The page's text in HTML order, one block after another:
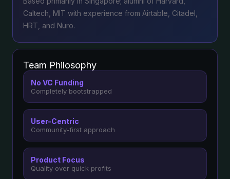
Caltech, MIT with experience from Airtable, Citadel,
HRT, and Nuro.
Team Philosophy
No VC Funding
Completely bootstrapped
User-Centric
Community-first approach
Product Focus
Quality over quick profits